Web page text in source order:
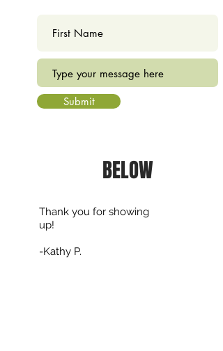
Submit
BELOW
Thank you for showing
up!
-Kathy P.